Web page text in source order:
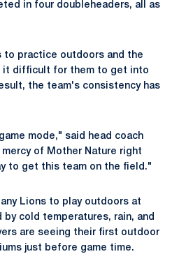
in four doubleheaders, all as
to practice outdoors and the
it difficult for them to get into
the team's consistency has
mode," said head coach
of Mother Nature right
to get this team on the field."
Lions to play outdoors at
by cold temperatures, rain, and
are seeing their first outdoor
just before game time.